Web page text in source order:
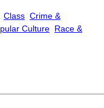
Class Crime &
Culture Race &